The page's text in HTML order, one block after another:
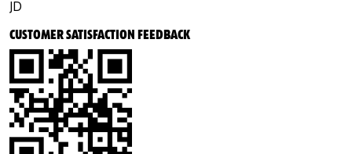
JD
CUSTOMER SATISFACTION FEEDBACK